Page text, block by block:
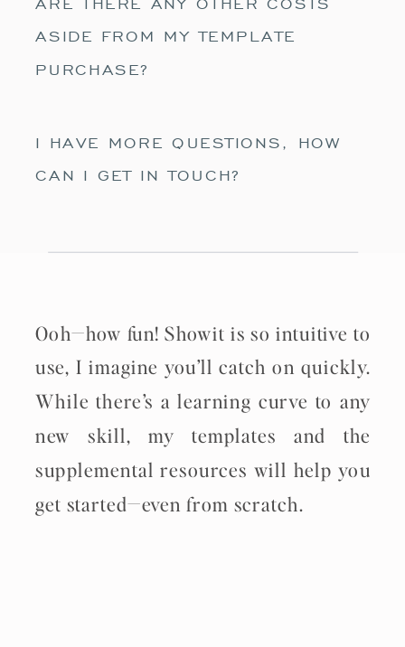
ASIDE FROM MY TEMPLATE
PURCHASE?
I HAVE MORE QUESTIONS, HOW
CAN I GET IN TOUCH?
Ooh—how fun! Showit is so intuitive to
use, I imagine you’ll catch on quickly.
While there’s a learning curve to any
new skill, my templates and the
supplemental resources will help you
get started—even from scratch.